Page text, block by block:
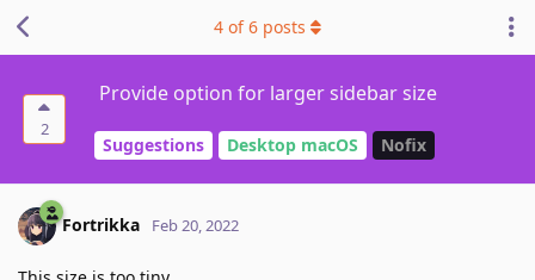
2
Provide option for larger sidebar size
Suggestions Desktop macOS Nofix
4 of6 posts
Fortrikka Feb 20, 2022